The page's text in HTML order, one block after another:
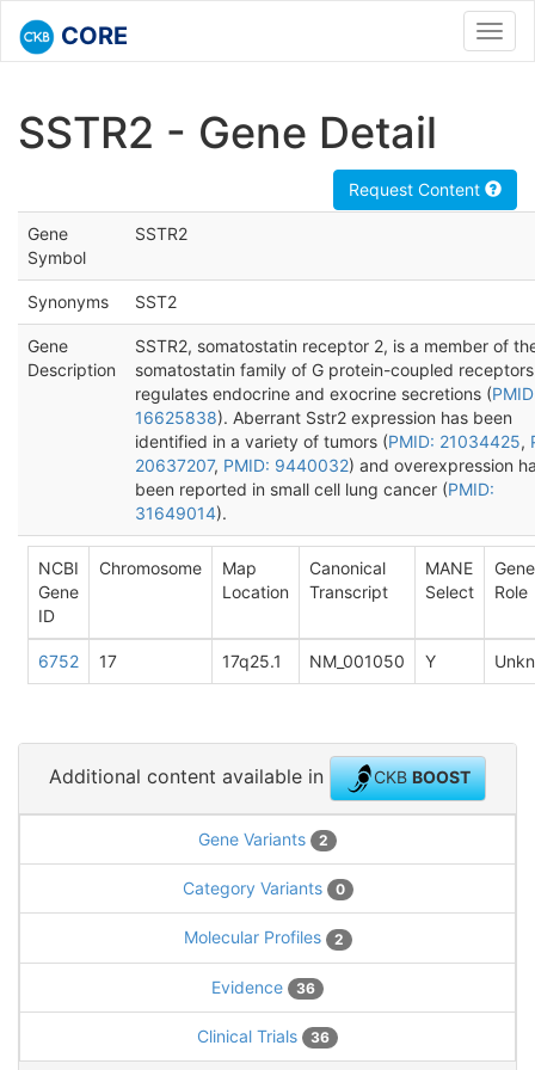
CORE
SSTR2 - Gene Detail
Request Content
Gene
Symbol
SSTR2
Synonyms SST2
Gene
Description
SSTR2, somatostatin receptor 2, is a member of
somatostatin family of G protein-coupled
regulates endocrine and exocrine secretions (
16625838). Aberrant Sstr2 expression has been
identified in a variety of tumors (PMID: 21034425,
20637207, PMID: 9440032) and overexpression
been reported in small cell lung cancer (PMID:
31649014).
NCBI
Gene
ID
Chromosome
Map
Location
Canonical
Transcript
MANE
Select
Gene
Role
6752 17 17q25.1 NM_001050 Y
Additional content available in CKBBOOST
Gene Variants 2
Category Variants 0
Molecular Profiles 2
Evidence 36
Clinical Trials 36